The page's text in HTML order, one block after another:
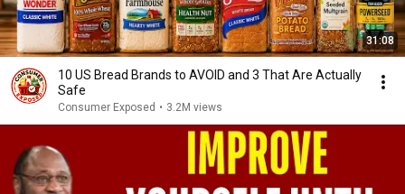
31:08
10 US Bread Brands to AVOID and 3 That Are Actually
Safe
Consumer Exposed • 3.2M views